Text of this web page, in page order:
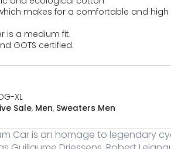
makes for a comfortable and
is a medium fit.
GOTS certified.
XL
Sale, Men, Sweaters Men
Car is an homage to legendary